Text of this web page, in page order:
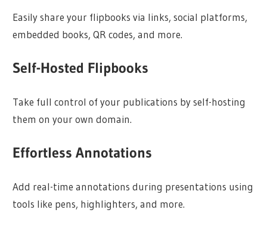
Easily share your flipbooks via links, social platforms,
embedded books, QR codes, and more.
Self-Hosted Flipbooks
Take full control of your publications by self-hosting
them on your own domain.
Effortless Annotations
Add real-time annotations during presentations using
tools like pens, highlighters, and more.